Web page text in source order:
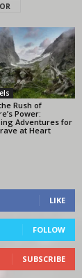
Rush of
Power:
Adventures for
at Heart
LIKE
FOLLOW
SUBSCRIBE